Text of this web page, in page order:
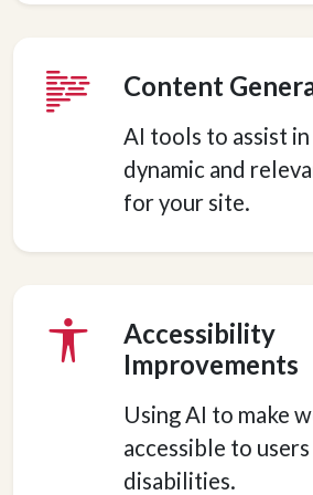
Content
AI tools to assist
dynamic and
for your site.
Accessibility
Improvements
Using AI to make
accessible to
disabilities.